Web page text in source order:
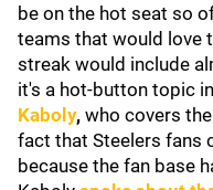
be on the hot seat so
teams that would love
streak would include
it's a hot-button topic
Kaboly, who covers
fact that Steelers fans
because the fan base